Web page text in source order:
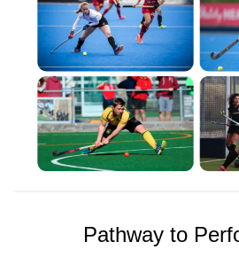
Pathway to